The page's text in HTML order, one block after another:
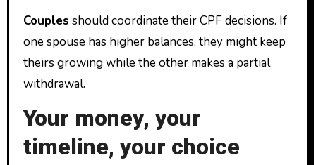
Couples should coordinate their CPF decisions. If
one spouse has higher balances, they might keep
theirs growing while the other makes a partial
withdrawal.
Your money, your
timeline, your choice